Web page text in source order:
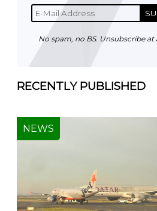
No spam, no BS. Unsubscribe at
RECENTLY PUBLISHED
NEWS